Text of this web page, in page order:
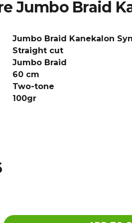
Jumbo Braid
Jumbo Braid Kanekalon
Straight cut
Jumbo Braid
60 cm
Two-tone
100gr